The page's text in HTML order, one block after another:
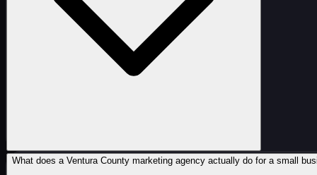
What does a Ventura County marketing agency actually do for a small